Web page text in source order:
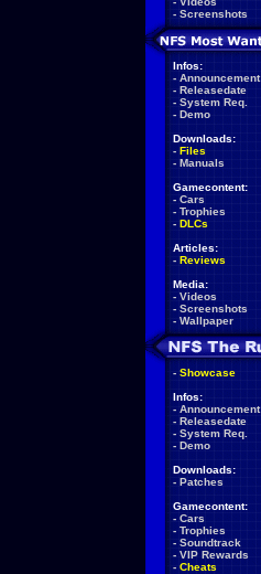
- Screenshots
Infos:
- Announcement
- Releasedate
- System Req.
- Demo
Downloads:
- Files
- Manuals
Gamecontent:
- Cars
- Trophies
- DLCs
Articles:
- Reviews
Media:
- Videos
- Screenshots
- Wallpaper
- Showcase
Infos:
- Announcement
- Releasedate
- System Req.
- Demo
Downloads:
- Patches
Gamecontent:
- Cars
- Trophies
- Soundtrack
- VIP Rewards
- Cheats